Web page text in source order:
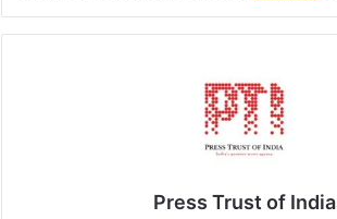
Press Trust of India